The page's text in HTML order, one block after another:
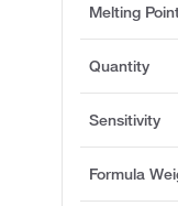
Melting
Quantity
Sensitivity
Formula